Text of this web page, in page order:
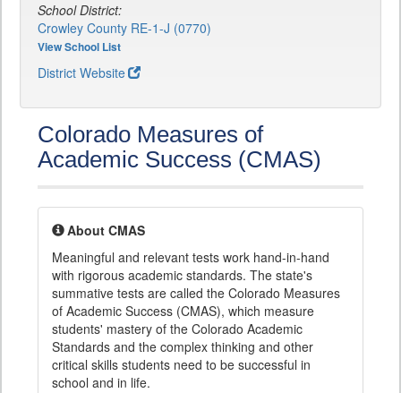
School District:
Crowley County RE-1-J (0770)
View School List
District Website
Colorado Measures of
Academic Success (CMAS)
About CMAS
Meaningful and relevant tests work hand-in-hand
with rigorous academic standards. The state's
summative tests are called the Colorado Measures
of Academic Success (CMAS), which measure
students' mastery of the Colorado Academic
Standards and the complex thinking and other
critical skills students need to be successful in
school and in life.